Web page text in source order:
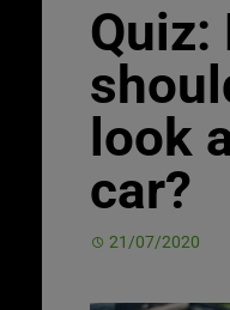
Quiz:
look
car?
21/07/2020